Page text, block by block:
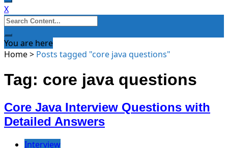
X
Search
for:
You are here
Home> Posts tagged "core java questions"
Tag: core java questions
Core Java Interview Questions with
Detailed Answers
Interview